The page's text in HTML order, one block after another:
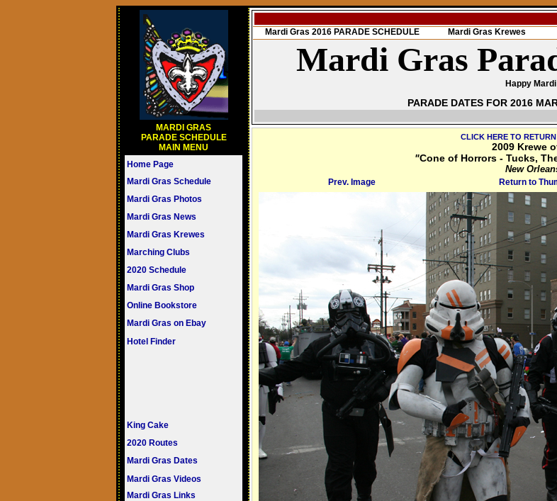
MARDI GRAS
PARADE SCHEDULE
MAIN MENU
Home Page
Mardi Gras Schedule
Mardi Gras Photos
Mardi Gras News
Mardi Gras Krewes
Marching Clubs
2020 Schedule
Mardi Gras Shop
Online Bookstore
Mardi Gras on Ebay
Hotel Finder
King Cake
2020 Routes
Mardi Gras Dates
Mardi Gras Videos
Mardi Gras Links
Mardi Gras 2016 PARADE SCHEDULE Mardi Gras Krewes
Mardi Gras
Happy
PARADE DATES FOR 2016
CLICK HERE TO
2009 Krewe
"Cone of Horrors - Tucks,
New
Prev. Image Return to